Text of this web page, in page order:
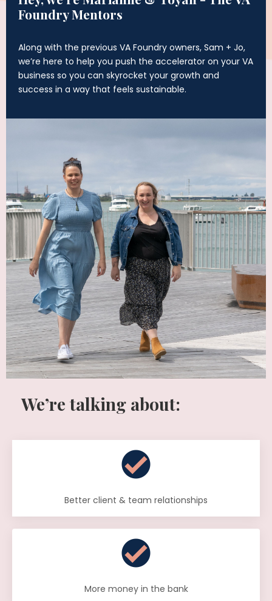
Foundry Mentors
Along with the previous VA Foundry owners, Sam + Jo,
we’re here to help you push the accelerator on your VA
business so you can skyrocket your growth and
success in a way that feels sustainable.
We’re talking about:
Better client & team relationships
More money in the bank